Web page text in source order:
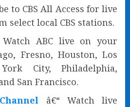
to CBS All Access for live
select local CBS stations.
Watch ABC live on your
Fresno, Houston, Los
City, Philadelphia,
San Francisco.
â€“ Watch live